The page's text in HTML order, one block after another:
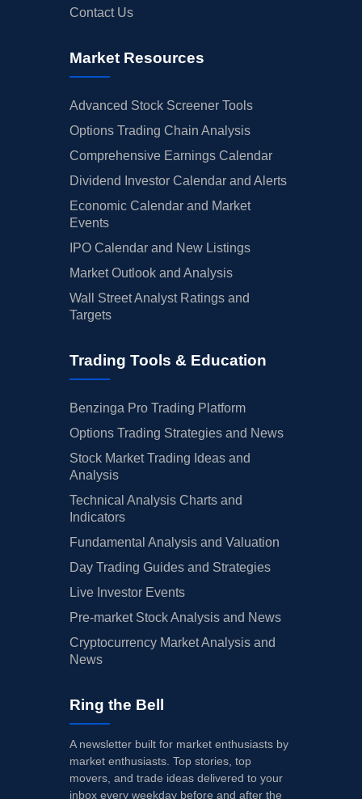
Contact Us
Market Resources
Advanced Stock Screener Tools
Options Trading Chain Analysis
Comprehensive Earnings Calendar
Dividend Investor Calendar and Alerts
Economic Calendar and Market
Events
IPO Calendar and New Listings
Market Outlook and Analysis
Wall Street Analyst Ratings and
Targets
Trading Tools & Education
Benzinga Pro Trading Platform
Options Trading Strategies and News
Stock Market Trading Ideas and
Analysis
Technical Analysis Charts and
Indicators
Fundamental Analysis and Valuation
Day Trading Guides and Strategies
Live Investor Events
Pre-market Stock Analysis and News
Cryptocurrency Market Analysis and
News
Ring the Bell
A newsletter built for market enthusiasts by
market enthusiasts. Top stories, top
movers, and trade ideas delivered to your
inbox every weekday before and after the